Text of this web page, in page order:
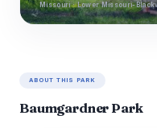
Missouri · Lower Missouri-
ABOUT THIS PARK
Baumgardner Park